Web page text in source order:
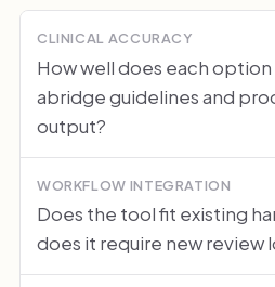
CLINICAL ACCURACY
How well does each
abridge guidelines and
output?
WORKFLOW INTEGRATION
Does the tool fit existing
does it require new review